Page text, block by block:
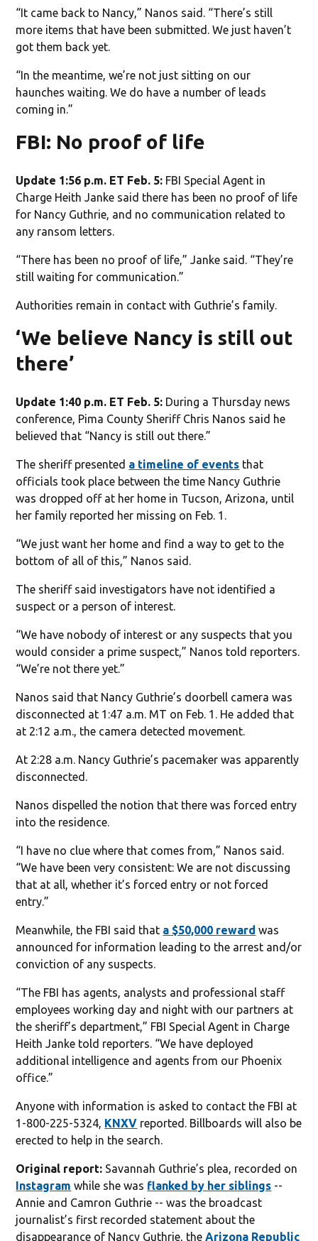
“It came back to Nancy,” Nanos said. “There’s still
more items that have been submitted. We just haven’t
got them back yet.
“In the meantime, we’re not just sitting on our
haunches waiting. We do have a number of leads
coming in.”
FBI: No proof of life
Update 1:56 p.m. ET Feb. 5: FBI Special Agent in
Charge Heith Janke said there has been no proof of life
for Nancy Guthrie, and no communication related to
any ransom letters.
“There has been no proof of life,” Janke said. “They’re
still waiting for communication.”
Authorities remain in contact with Guthrie’s family.
‘We believe Nancy is still out
there’
Update 1:40 p.m. ET Feb. 5: During a Thursday news
conference, Pima County Sheriff Chris Nanos said he
believed that “Nancy is still out there.”
The sheriff presented a timeline of events that
officials took place between the time Nancy Guthrie
was dropped off at her home in Tucson, Arizona, until
her family reported her missing on Feb. 1.
“We just want her home and find a way to get to the
bottom of all of this,” Nanos said.
The sheriff said investigators have not identified a
suspect or a person of interest.
“We have nobody of interest or any suspects that you
would consider a prime suspect,” Nanos told reporters.
“We’re not there yet.”
Nanos said that Nancy Guthrie’s doorbell camera was
disconnected at 1:47 a.m. MT on Feb. 1. He added that
at 2:12 a.m., the camera detected movement.
At 2:28 a.m. Nancy Guthrie’s pacemaker was apparently
disconnected.
Nanos dispelled the notion that there was forced entry
into the residence.
“I have no clue where that comes from,” Nanos said.
“We have been very consistent: We are not discussing
that at all, whether it’s forced entry or not forced
entry.”
Meanwhile, the FBI said that a $50,000 reward was
announced for information leading to the arrest and/or
conviction of any suspects.
“The FBI has agents, analysts and professional staff
employees working day and night with our partners at
the sheriff’s department,” FBI Special Agent in Charge
Heith Janke told reporters. “We have deployed
additional intelligence and agents from our Phoenix
office.”
Anyone with information is asked to contact the FBI at
1-800-225-5324, KNXV reported. Billboards will also be
erected to help in the search.
Original report: Savannah Guthrie’s plea, recorded on
Instagram while she was flanked by her siblings --
Annie and Camron Guthrie -- was the broadcast
journalist’s first recorded statement about the
disappearance of Nancy Guthrie, theArizona Republic